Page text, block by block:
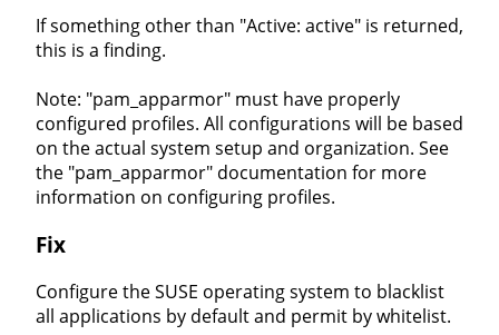
If something other than "Active: active" is returned,
this is a finding.
Note: "pam_apparmor" must have properly
configured profiles. All configurations will be based
on the actual system setup and organization. See
the "pam_apparmor" documentation for more
information on configuring profiles.
Fix
Configure the SUSE operating system to blacklist
all applications by default and permit by whitelist.